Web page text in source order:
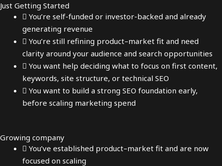
Just Getting Started
You’re self-funded or investor-backed and already
generating revenue
You’re still refining product–market fit and need
clarity around your audience and search opportunities
You want help deciding what to focus on first content,
keywords, site structure, or technical SEO
You want to build a strong SEO foundation early,
before scaling marketing spend
Growing company
You’ve established product–market fit and are now
focused on scaling